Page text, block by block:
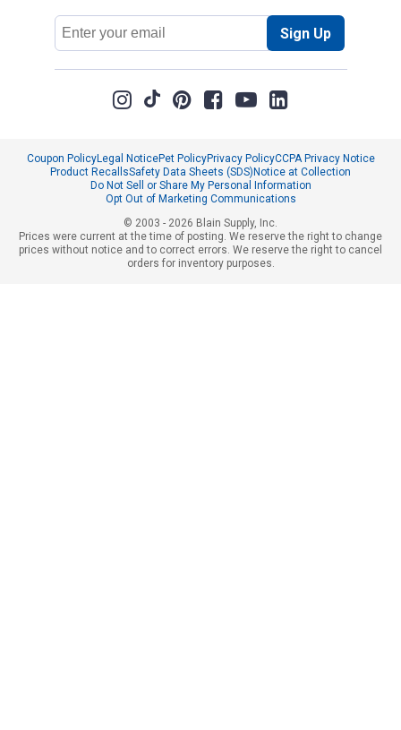
Email
Address
Sign Up
Coupon PolicyLegal NoticePet PolicyPrivacy PolicyCCPA Privacy Notice
Product RecallsSafety Data Sheets (SDS)Notice at Collection
Do Not Sell or Share My Personal Information
Opt Out of Marketing Communications
© 2003 - 2026 Blain Supply, Inc.
Prices were current at the time of posting. We reserve the right to change
prices without notice and to correct errors. We reserve the right to cancel
orders for inventory purposes.